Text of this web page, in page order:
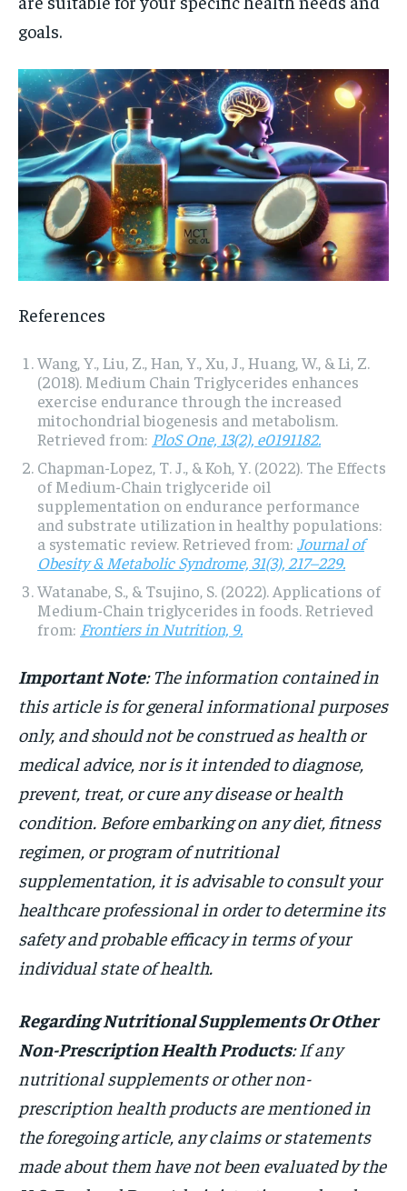
goals.
References
Wang, Y., Liu, Z., Han, Y., Xu, J., Huang, W., & Li, Z.
(2018). Medium Chain Triglycerides enhances
exercise endurance through the increased
mitochondrial biogenesis and metabolism.
Retrieved from: PloS One, 13(2), e0191182.
Chapman-Lopez, T. J., & Koh, Y. (2022). The Effects
of Medium-Chain triglyceride oil
supplementation on endurance performance
and substrate utilization in healthy populations:
a systematic review. Retrieved from: Journal of
Obesity & Metabolic Syndrome, 31(3), 217–229.
Watanabe, S., & Tsujino, S. (2022). Applications of
Medium-Chain triglycerides in foods. Retrieved
from: Frontiers in Nutrition, 9.
Important Note: The information contained in
this article is for general informational purposes
only, and should not be construed as health or
medical advice, nor is it intended to diagnose,
prevent, treat, or cure any disease or health
condition. Before embarking on any diet, fitness
regimen, or program of nutritional
supplementation, it is advisable to consult your
healthcare professional in order to determine its
safety and probable efficacy in terms of your
individual state of health.
Regarding Nutritional Supplements Or Other
Non-Prescription Health Products: If any
nutritional supplements or other non-
prescription health products are mentioned in
the foregoing article, any claims or statements
made about them have not been evaluated by the